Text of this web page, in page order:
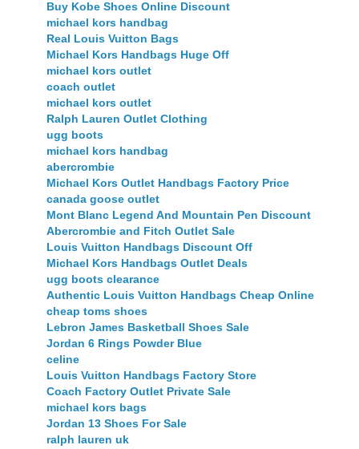
Buy Kobe Shoes Online Discount
michael kors handbag
Real Louis Vuitton Bags
Michael Kors Handbags Huge Off
michael kors outlet
coach outlet
michael kors outlet
Ralph Lauren Outlet Clothing
ugg boots
michael kors handbag
abercrombie
Michael Kors Outlet Handbags Factory Price
canada goose outlet
Mont Blanc Legend And Mountain Pen Discount
Abercrombie and Fitch Outlet Sale
Louis Vuitton Handbags Discount Off
Michael Kors Handbags Outlet Deals
ugg boots clearance
Authentic Louis Vuitton Handbags Cheap Online
cheap toms shoes
Lebron James Basketball Shoes Sale
Jordan 6 Rings Powder Blue
celine
Louis Vuitton Handbags Factory Store
Coach Factory Outlet Private Sale
michael kors bags
Jordan 13 Shoes For Sale
ralph lauren uk